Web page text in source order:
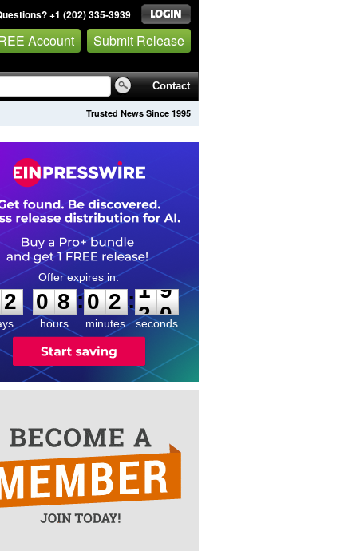
+1 (202) 335-3939
Account Submit Release
Contact
Trusted News Since 1995
2
2
0
0
8
8
hours
:
0
0
2
2
minutes
:1
9
9
seconds